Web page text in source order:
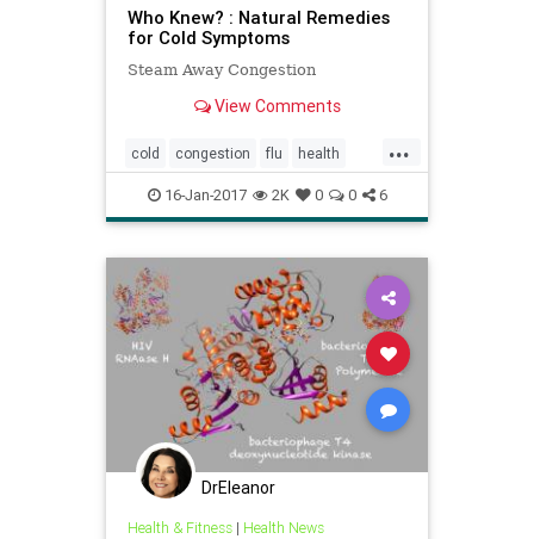
Who Knew? : Natural Remedies
for Cold Symptoms
Steam Away Congestion
View Comments
...
cold congestion flu health
lifehacks naturalremedies
viruses
16-Jan-2017 2K 0 0 6
DrEleanor
Health & Fitness| Health News